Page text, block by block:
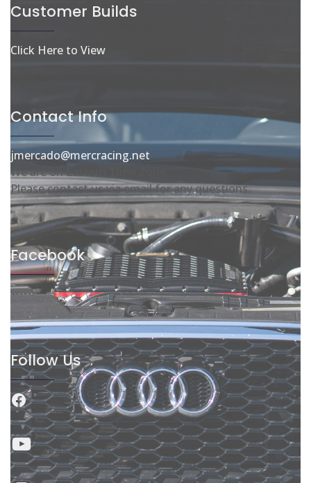
Customer Builds
Click Here to View
Contact Info
jmercado@mercracing.net
We are on Eastern Time Zone.
Please contact us via email for any questions.
Facebook
Follow Us
Facebook
YouTube